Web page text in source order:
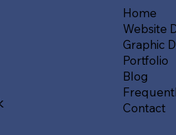
Home
Website
Graphic
Portfolio
Blog
Contact